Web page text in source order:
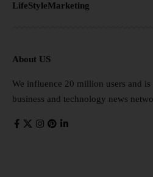
LifeStyleMarketing
About US
We influence 20 million users and is
business and technology news